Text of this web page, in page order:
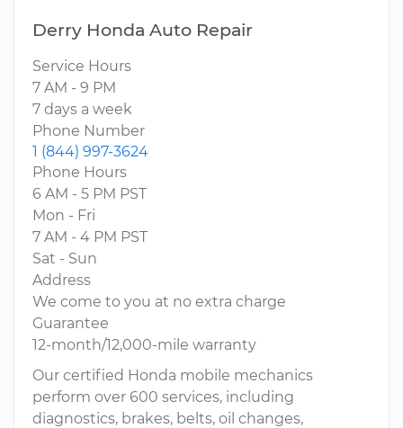
Derry Honda Auto Repair
Service Hours
7 AM - 9 PM
7 days a week
Phone Number
1 (844) 997-3624
Phone Hours
6 AM - 5 PM PST
Mon - Fri
7 AM - 4 PM PST
Sat - Sun
Address
We come to you at no extra charge
Guarantee
12-month/12,000-mile warranty
Our certified Honda mobile mechanics
perform over 600 services, including
diagnostics, brakes, belts, oil changes,